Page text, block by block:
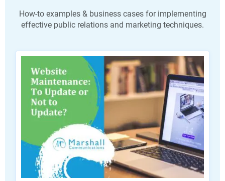
How-to examples & business cases for implementing
effective public relations and marketing techniques.